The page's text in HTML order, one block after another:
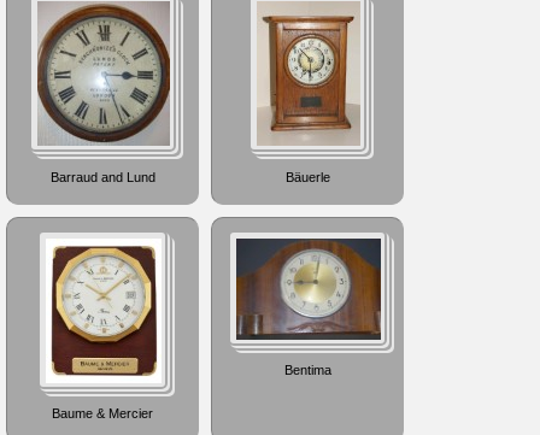
Barraud and Lund Bäuerle
Baume & Mercier
Bentima